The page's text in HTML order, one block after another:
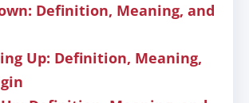
Definition, Meaning, and
Up: Definition, Meaning,